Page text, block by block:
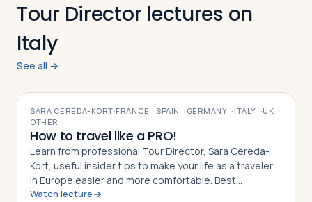
Tour Director lectures on
Italy
See all →
SARA CEREDA-KORT·FRANCE ·SPAIN · GERMANY · ITALY ·UK ·
OTHER
How to travel like a PRO!
Learn from professional Tour Director, Sara Cereda-
Kort, useful insider tips to make your life as a traveler
in Europe easier and more comfortable. Best
preparation for a group tour or for individual travelers.
Watch lecture